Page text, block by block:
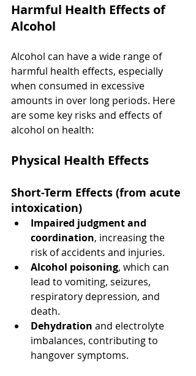
Harmful Health Effects of
Alcohol
Alcohol can have a wide range of
harmful health effects, especially
when consumed in excessive
amounts in over long periods. Here
are some key risks and effects of
alcohol on health:
Physical Health Effects
Short-Term Effects (from acute
intoxication)
Impaired judgment and
coordination, increasing the
risk of accidents and injuries.
Alcohol poisoning, which can
lead to vomiting, seizures,
respiratory depression, and
death.
Dehydration and electrolyte
imbalances, contributing to
hangover symptoms.